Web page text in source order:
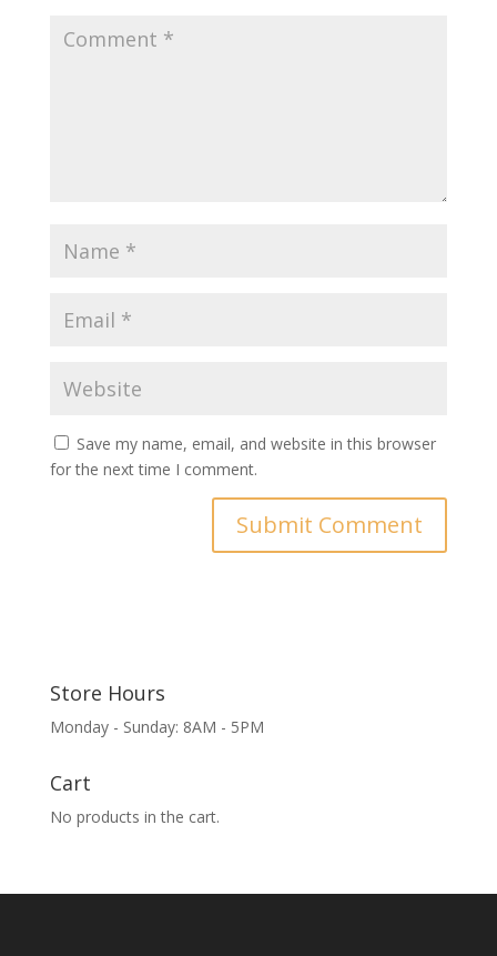
Save my name, email, and website in this browser
for the next time I comment.
Store Hours
Monday - Sunday: 8AM - 5PM
Cart
No products in the cart.